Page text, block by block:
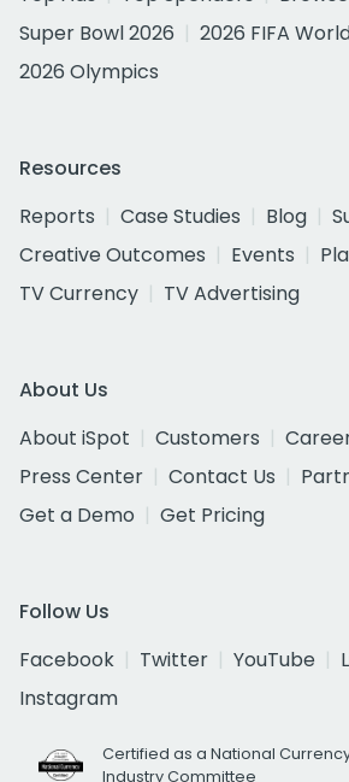
Super Bowl 2026
2026 FIFA
2026 Olympics
Resources
Reports
Case Studies Blog
Creative Outcomes
Events
TV Currency
TV Advertising
About Us
About iSpot
Customers
Press Center
Contact Us
Get a Demo
Get Pricing
Follow Us
Facebook
Twitter YouTube
Instagram
Certified as a National
Industry Committee